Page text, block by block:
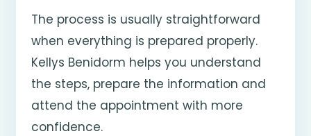
The process is usually straightforward
when everything is prepared properly.
Kellys Benidorm helps you understand
the steps, prepare the information and
attend the appointment with more
confidence.